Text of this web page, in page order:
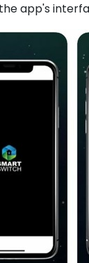
app's